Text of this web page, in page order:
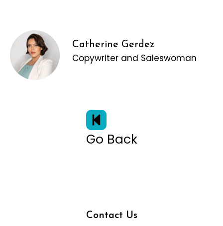
Catherine Gerdez
Copywriter and Saleswoman
Go Back
Contact Us